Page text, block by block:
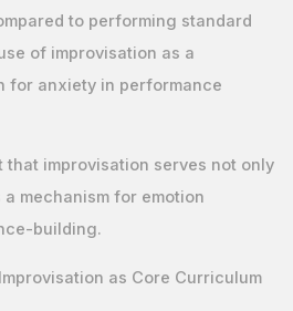
to performing standard
of improvisation as a
for anxiety in performance
improvisation serves not only
mechanism for emotion
building.
as Core Curriculum